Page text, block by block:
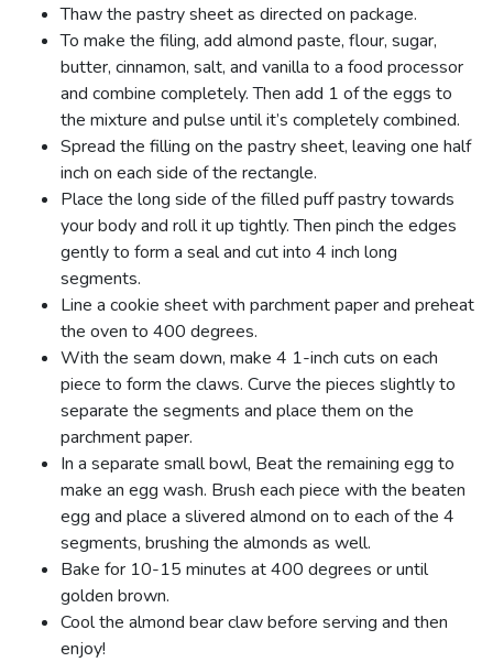
Thaw the pastry sheet as directed on package.
To make the filing, add almond paste, flour, sugar,
butter, cinnamon, salt, and vanilla to a food processor
and combine completely. Then add 1 of the eggs to
the mixture and pulse until it’s completely combined.
Spread the filling on the pastry sheet, leaving one half
inch on each side of the rectangle.
Place the long side of the filled puff pastry towards
your body and roll it up tightly. Then pinch the edges
gently to form a seal and cut into 4 inch long
segments.
Line a cookie sheet with parchment paper and preheat
the oven to 400 degrees.
With the seam down, make 4 1-inch cuts on each
piece to form the claws. Curve the pieces slightly to
separate the segments and place them on the
parchment paper.
In a separate small bowl, Beat the remaining egg to
make an egg wash. Brush each piece with the beaten
egg and place a slivered almond on to each of the 4
segments, brushing the almonds as well.
Bake for 10-15 minutes at 400 degrees or until
golden brown.
Cool the almond bear claw before serving and then
enjoy!